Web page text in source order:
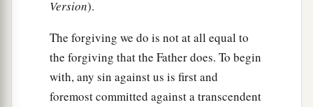
Version).
The forgiving we do is not at all equal to
the forgiving that the Father does. To begin
with, any sin against us is first and
foremost committed against a transcendent